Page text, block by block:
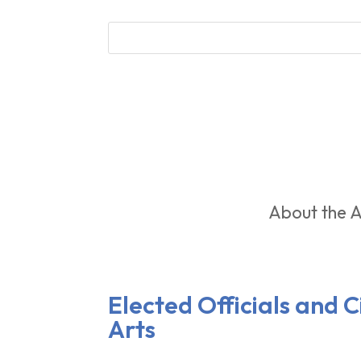
About the
Elected Officials and
Arts